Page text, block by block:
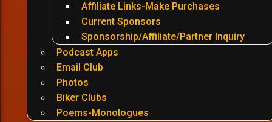
Affiliate Links-Make Purchases
Current Sponsors
Sponsorship/Affiliate/Partner Inquiry
Podcast Apps
Email Club
Photos
Biker Clubs
Poems-Monologues